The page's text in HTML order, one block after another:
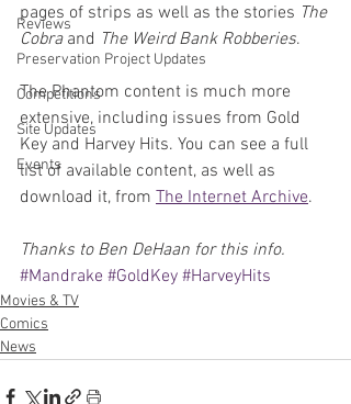
Reviews
Preservation Project Updates
Competitions
Site Updates
Events
pages of strips as well as the stories The
Cobra and The Weird Bank Robberies.
The Phantom content is much more
extensive, including issues from Gold
Key and Harvey Hits. You can see a full
list of available content, as well as
download it, from The Internet Archive.
Thanks to Ben DeHaan for this info.
#Mandrake #GoldKey #HarveyHits
Movies & TV
Comics
News